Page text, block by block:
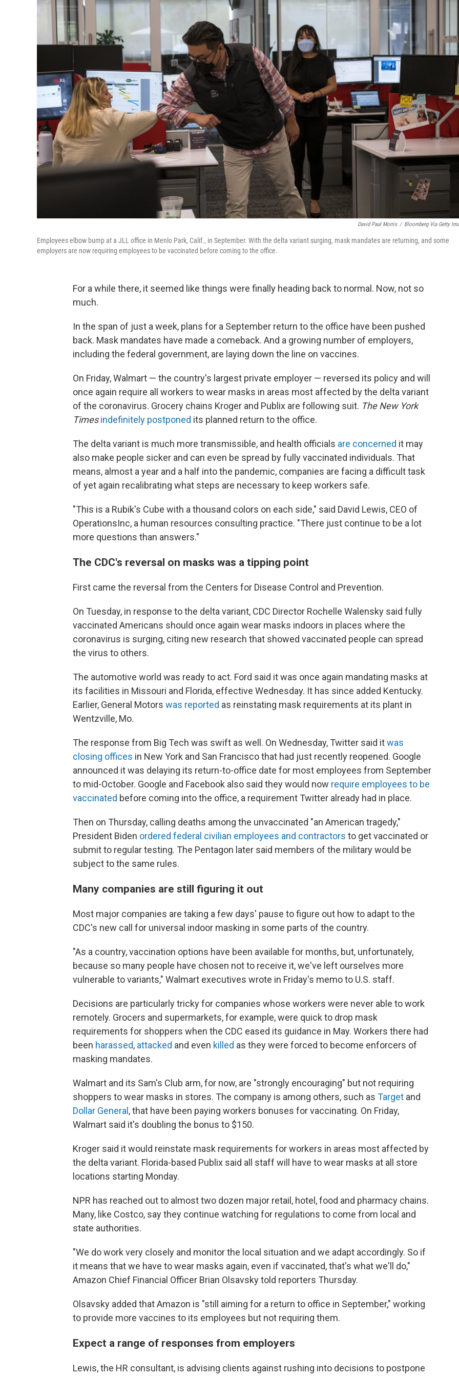
David Paul Morris / Bloomberg Via Getty
Employees elbow bump at a JLL office in Menlo Park, Calif., in September. With the delta variant surging, mask mandates are returning, and some
employers are now requiring employees to be vaccinated before coming to the office.
For a while there, it seemed like things were finally heading back to normal. Now, not so
much.
In the span of just a week, plans for a September return to the office have been pushed
back. Mask mandates have made a comeback. And a growing number of employers,
including the federal government, are laying down the line on vaccines.
On Friday, Walmart — the country's largest private employer — reversed its policy and will
once again require all workers to wear masks in areas most affected by the delta variant
of the coronavirus. Grocery chains Kroger and Publix are following suit. The New York
Times indefinitely postponed its planned return to the office.
The delta variant is much more transmissible, and health officials are concerned it may
also make people sicker and can even be spread by fully vaccinated individuals. That
means, almost a year and a half into the pandemic, companies are facing a difficult task
of yet again recalibrating what steps are necessary to keep workers safe.
"This is a Rubik's Cube with a thousand colors on each side," said David Lewis, CEO of
OperationsInc, a human resources consulting practice. "There just continue to be a lot
more questions than answers."
The CDC's reversal on masks was a tipping point
First came the reversal from the Centers for Disease Control and Prevention.
On Tuesday, in response to the delta variant, CDC Director Rochelle Walensky said fully
vaccinated Americans should once again wear masks indoors in places where the
coronavirus is surging, citing new research that showed vaccinated people can spread
the virus to others.
The automotive world was ready to act. Ford said it was once again mandating masks at
its facilities in Missouri and Florida, effective Wednesday. It has since added Kentucky.
Earlier, General Motors was reported as reinstating mask requirements at its plant in
Wentzville, Mo.
The response from Big Tech was swift as well. On Wednesday, Twitter said itwas
closing offices in New York and San Francisco that had just recently reopened. Google
announced it was delaying its return-to-office date for most employees from September
to mid-October. Google and Facebook also said they would now require employees to be
vaccinated before coming into the office, a requirement Twitter already had in place.
Then on Thursday, calling deaths among the unvaccinated "an American tragedy,"
President Biden ordered federal civilian employees and contractors to get vaccinated or
submit to regular testing. The Pentagon later said members of the military would be
subject to the same rules.
Many companies are still figuring it out
Most major companies are taking a few days' pause to figure out how to adapt to the
CDC's new call for universal indoor masking in some parts of the country.
"As a country, vaccination options have been available for months, but, unfortunately,
because so many people have chosen not to receive it, we've left ourselves more
vulnerable to variants," Walmart executives wrote in Friday's memo to U.S. staff.
Decisions are particularly tricky for companies whose workers were never able to work
remotely. Grocers and supermarkets, for example, were quick to drop mask
requirements for shoppers when the CDC eased its guidance in May. Workers there had
been harassed, attacked and even killed as they were forced to become enforcers of
masking mandates.
Walmart and its Sam's Club arm, for now, are "strongly encouraging" but not requiring
shoppers to wear masks in stores. The company is among others, such as Target and
Dollar General , that have been paying workers bonuses for vaccinating. On Friday,
Walmart said it's doubling the bonus to $150.
Kroger said it would reinstate mask requirements for workers in areas most affected by
the delta variant. Florida-based Publix said all staff will have to wear masks at all store
locations starting Monday.
NPR has reached out to almost two dozen major retail, hotel, food and pharmacy chains.
Many, like Costco, say they continue watching for regulations to come from local and
state authorities.
"We do work very closely and monitor the local situation and we adapt accordingly. So if
it means that we have to wear masks again, even if vaccinated, that's what we'll do,"
Amazon Chief Financial Officer Brian Olsavsky told reporters Thursday.
Olsavsky added that Amazon is "still aiming for a return to office in September," working
to provide more vaccines to its employees but not requiring them.
Expect a range of responses from employers
Lewis, the HR consultant, is advising clients against rushing into decisions to postpone